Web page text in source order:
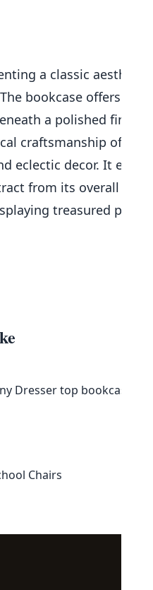
a classic
bookcase offers four
a polished finish,
craftsmanship of the
decor. It
from its overall
treasured
Dresser top bookcase
Chairs